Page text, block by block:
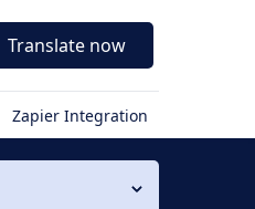
Translate now
Zapier Integration